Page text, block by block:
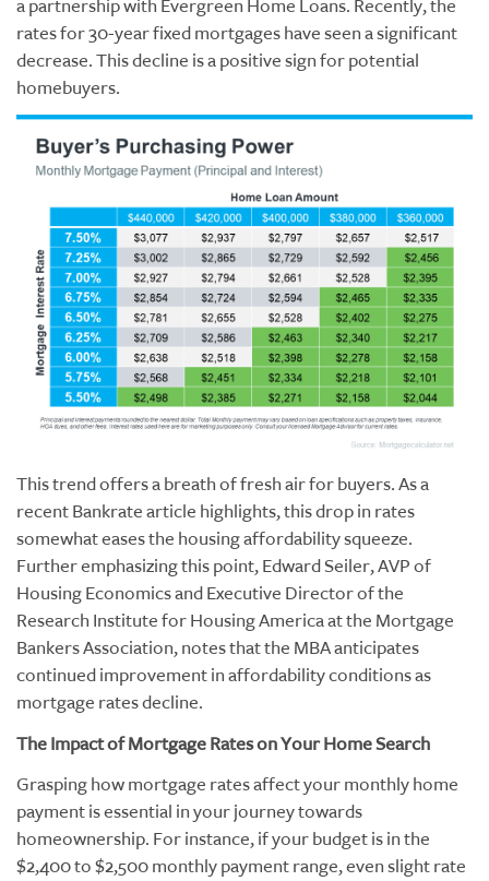
a partnership with Evergreen Home Loans. Recently, the
rates for 30-year fixed mortgages have seen a significant
decrease. This decline is a positive sign for potential
homebuyers.
This trend offers a breath of fresh air for buyers. As a
recent Bankrate article highlights, this drop in rates
somewhat eases the housing affordability squeeze.
Further emphasizing this point, Edward Seiler, AVP of
Housing Economics and Executive Director of the
Research Institute for Housing America at the Mortgage
Bankers Association, notes that the MBA anticipates
continued improvement in affordability conditions as
mortgage rates decline.
The Impact of Mortgage Rates on Your Home Search
Grasping how mortgage rates affect your monthly home
payment is essential in your journey towards
homeownership. For instance, if your budget is in the
$2,400 to $2,500 monthly payment range, even slight rate